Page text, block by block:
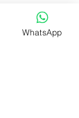
WhatsApp